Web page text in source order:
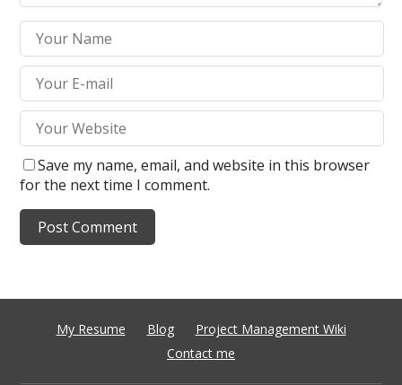
Save my name, email, and website in this browser
for the next time I comment.
My Resume Blog
Project Management Wiki
Contact me